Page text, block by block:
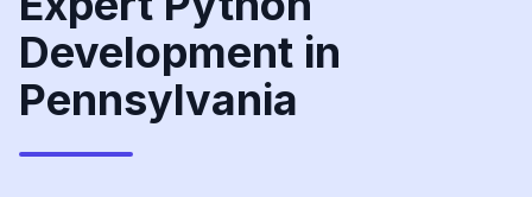
Development in
Pennsylvania